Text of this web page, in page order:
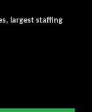
largest staffing